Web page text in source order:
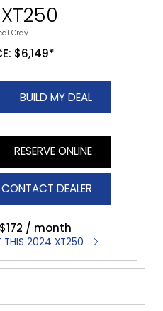
Gray
$6,149*
BUILD MY DEAL
RESERVE ONLINE
CONTACT DEALER
/ month
THIS 2024 XT250